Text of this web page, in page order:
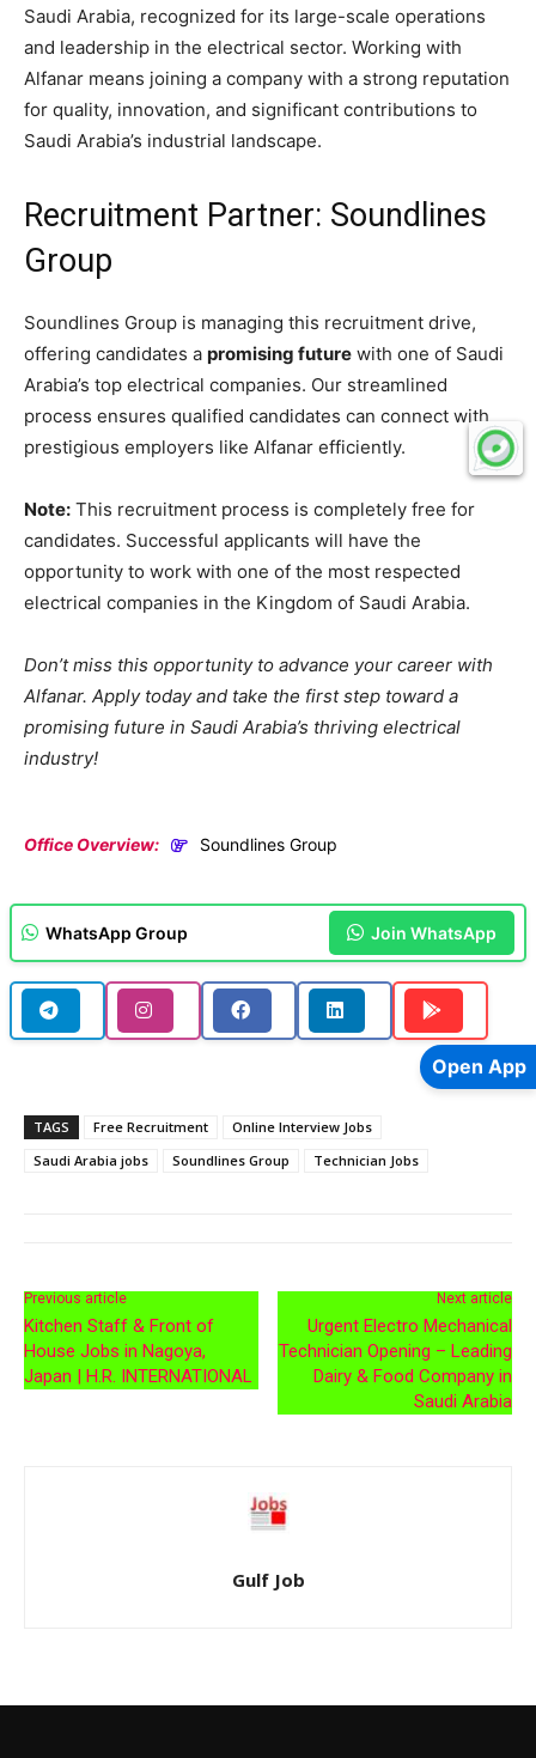
Saudi Arabia, recognized for its large-scale operations
and leadership in the electrical sector. Working with
Alfanar means joining a company with a strong reputation
for quality, innovation, and significant contributions to
Saudi Arabia’s industrial landscape.
Recruitment Partner: Soundlines
Group
Soundlines Group is managing this recruitment drive,
offering candidates a promising future with one of Saudi
Arabia’s top electrical companies. Our streamlined
process ensures qualified candidates can connect with
prestigious employers like Alfanar efficiently.
Note: This recruitment process is completely free for
candidates. Successful applicants will have the
opportunity to work with one of the most respected
electrical companies in the Kingdom of Saudi Arabia.
Don’t miss this opportunity to advance your career with
Alfanar. Apply today and take the first step toward a
promising future in Saudi Arabia’s thriving electrical
industry!
Office Overview: Soundlines Group
WhatsApp Group Join WhatsApp
TAGS Free Recruitment
Online Interview Jobs
Saudi Arabia jobs
Soundlines Group Technician Jobs
Previous article
Kitchen Staff & Front of
House Jobs in Nagoya,
Japan | H.R. INTERNATIONAL
Next article
Urgent Electro Mechanical
Technician Opening – Leading
Dairy & Food Company in
Saudi Arabia
Gulf Job
Open App